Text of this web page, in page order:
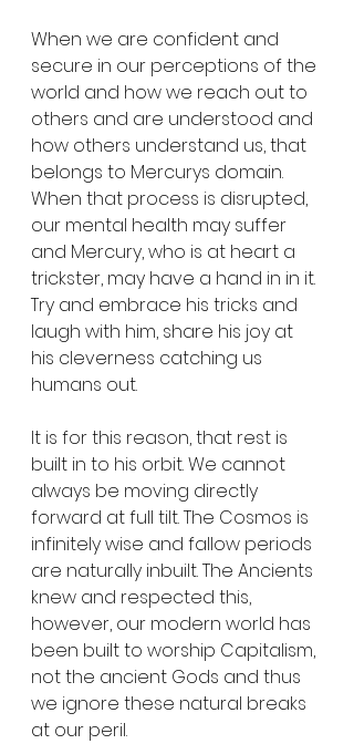
When we are confident and
secure in our perceptions of the
world and how we reach out to
others and are understood and
how others understand us, that
belongs to Mercurys domain.
When that process is disrupted,
our mental health may suffer
and Mercury, who is at heart a
trickster, may have a hand in in it.
Try and embrace his tricks and
laugh with him, share his joy at
his cleverness catching us
humans out.
It is for this reason, that rest is
built in to his orbit. We cannot
always be moving directly
forward at full tilt. The Cosmos is
infinitely wise and fallow periods
are naturally inbuilt. The Ancients
knew and respected this,
however, our modern world has
been built to worship Capitalism,
not the ancient Gods and thus
we ignore these natural breaks
at our peril.